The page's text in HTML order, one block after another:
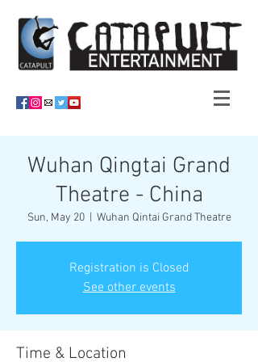
Wuhan Qingtai Grand
Theatre - China
Sun, May 20
  |
Wuhan Qintai Grand Theatre
Registration is Closed
See other events
Time & Location